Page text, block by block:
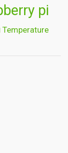
pi
Temperature